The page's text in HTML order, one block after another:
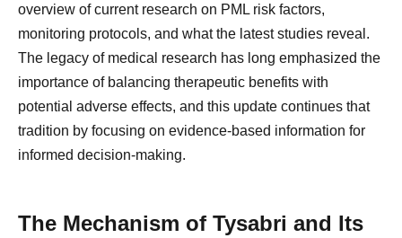
overview of current research on PML risk factors,
monitoring protocols, and what the latest studies reveal.
The legacy of medical research has long emphasized the
importance of balancing therapeutic benefits with
potential adverse effects, and this update continues that
tradition by focusing on evidence-based information for
informed decision-making.
The Mechanism of Tysabri and Its